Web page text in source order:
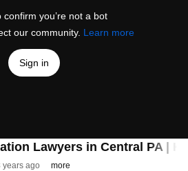
confirm you’re not a bot
our community. Learn more
Sign in
Lawyers in Central PA |
years ago more